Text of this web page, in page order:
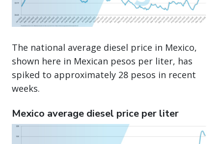
The national average diesel price in Mexico,
shown here in Mexican pesos per liter, has
spiked to approximately 28 pesos in recent
weeks.
Mexico average diesel price per liter